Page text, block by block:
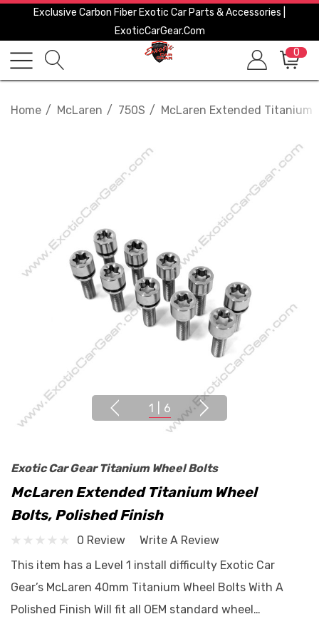
Exclusive Carbon Fiber Exotic Car Parts & Accessories |
ExoticCarGear.com
0
Home McLaren 750S McLaren Extended Titanium
1 6
Exotic Car Gear Titanium Wheel Bolts
McLaren Extended Titanium Wheel
Bolts, Polished Finish
0 Review
Write A Review
This item has a Level 1 install difficulty Exotic Car
Gear’s McLaren 40mm Titanium Wheel Bolts With A
Polished Finish Will fit all OEM standard wheel…